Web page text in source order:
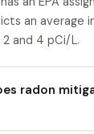
an average
and 4 pCi/L.
radon